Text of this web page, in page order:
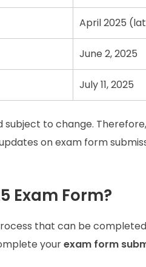
April 2025
June 2, 2025
July 11, 2025
subject to change.
on exam form
Exam Form?
that can be
yourexam form